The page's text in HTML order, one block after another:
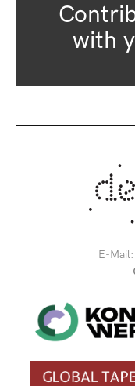
with
E-Mail: